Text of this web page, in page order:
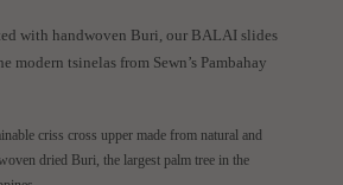
with handwoven Buri, our BALAI slides
modern tsinelas from Sewn’s Pambahay
criss cross upper made from natural and
dried Buri, the largest palm tree in the